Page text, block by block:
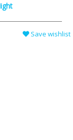
Save wishlist